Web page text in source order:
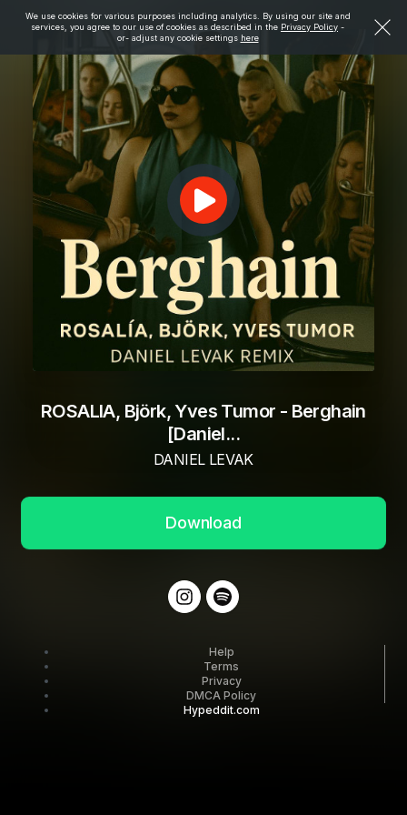
We use cookies for various purposes including analytics. By using our site and
services, you agree to our use of cookies as described in the Privacy Policy -
or- adjust any cookie settings here
ROSALIA, Björk, Yves Tumor - Berghain
[Daniel...
DANIEL LEVAK
Download
Help
Terms
Privacy
DMCA Policy
Hypeddit.com